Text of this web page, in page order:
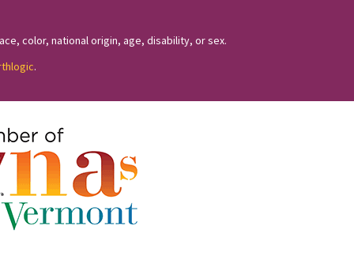
color, national origin, age, disability, or sex.
.